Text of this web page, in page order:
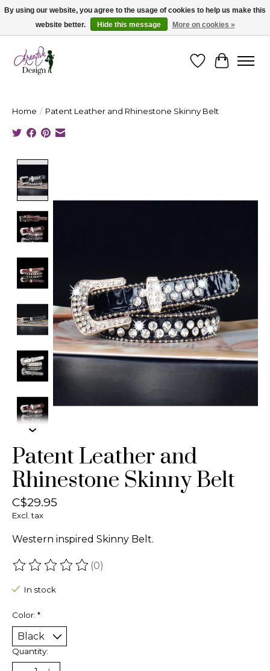
Cape Breton's Fashion & Jewellery Boutique - for in person & online shopping
WishlistCart
Home / Patent Leather and Rhinestone Skinny Belt
Patent Leather and
Rhinestone Skinny Belt
C$29.95
Excl. tax
Western inspired Skinny Belt.
The rating of this product is
(0)
In stock
Color: *
Quantity:
By using our website, you agree to the usage of cookies to help us make this
website better.
Hide this message More on cookies »